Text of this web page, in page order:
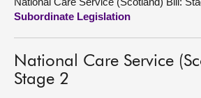
Subordinate Legislation
National Care Service
Stage 2